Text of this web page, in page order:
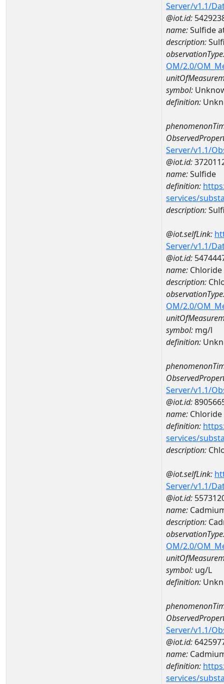
Server/v1.1/
@iot.id:
name:Sulfide
description:
OM/2.0/
symbol:
definition:
Server/v1.1/
@iot.id:
name:Sulfide
definition:
services/
description:
@iot.selfLink:
Server/v1.1/
@iot.id:
name: Chloride
description:
OM/2.0/
symbol: mg/l
definition:
Server/v1.1/
@iot.id:
name: Chloride
definition:
services/
description:
@iot.selfLink:
Server/v1.1/
@iot.id:
name:
description:
OM/2.0/
symbol: ug/L
definition:
Server/v1.1/
@iot.id:
name:
definition:
services/